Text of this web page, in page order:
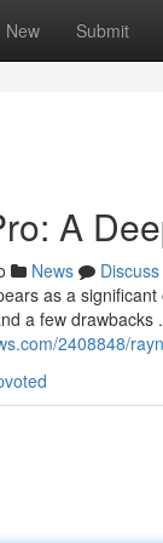
New Submit
A
News
Discuss
as a
a few drawbacks
2408848/